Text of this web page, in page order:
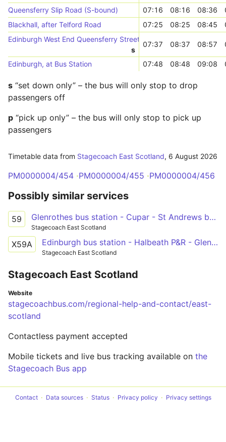
Queensferry Slip Road (S-bound)
07:16 08:16 08:36
Blackhall, after Telford Road
07:25 08:25 08:45
Edinburgh West End Queensferry Street (Stop QC)
s
07:37 08:37 08:57
Edinburgh, at Bus Station 07:48 08:48 09:08
s “set down only” – the bus will only stop to drop
passengers off
p “pick up only” – the bus will only stop to pick up
passengers
Timetable data from Stagecoach East Scotland, 6 August 2026
PM0000004/454 PM0000004/455 PM0000004/456
Possibly similar services
59 Glenrothes bus station - Cupar - St Andrews bus station
Stagecoach East Scotland
X59A Edinburgh bus station - Halbeath P&R - Glenrothes bus station - Cupar - St Andrews bus station
Stagecoach East Scotland
Stagecoach East Scotland
Website
stagecoachbus.com/regional-help-and-contact/east-
scotland
Contactless payment accepted
Mobile tickets and live bus tracking available on the
Stagecoach Bus app
Contact Data sources Status Privacy policy Privacy settings